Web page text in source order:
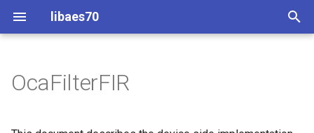
libaes70
Implementing AES70 Classes
Static Devices
Connecting to Devices
Pre-defined device structures
ControlClasses
OcaAgent
Overview
Class Declaration
Configuration
Message batching
OcaFilterFIR